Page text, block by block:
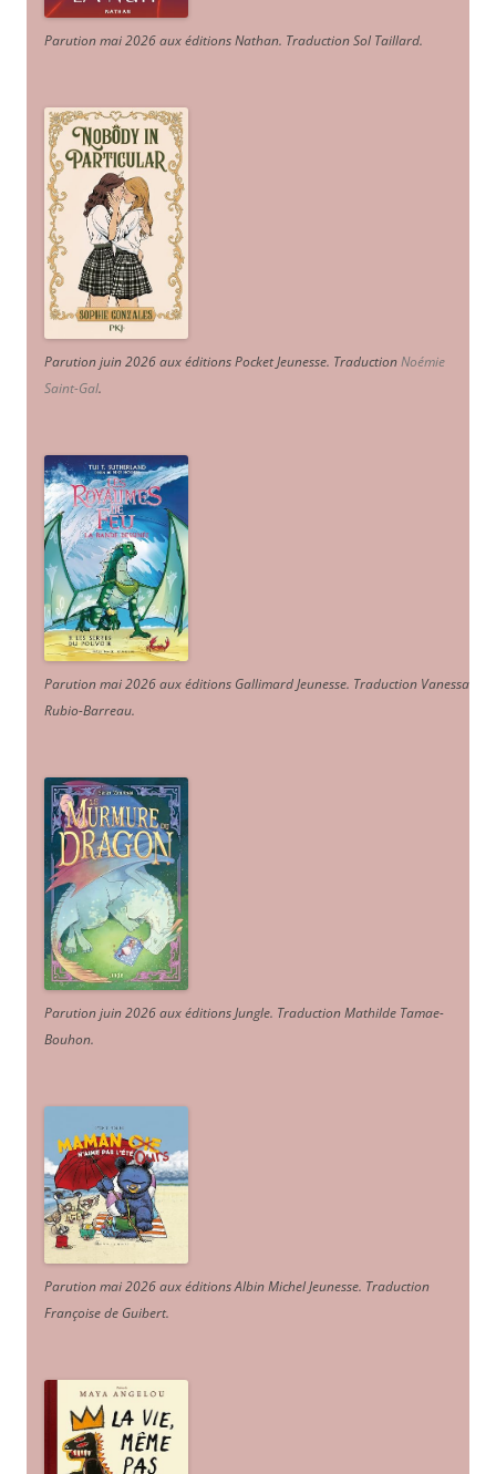
Parution mai 2026 aux éditions Nathan. Traduction Sol Taillard.
Parution juin 2026 aux éditions Pocket Jeunesse. TraductionNoémie
Saint-Gal.
Parution mai 2026 aux éditions Gallimard Jeunesse. Traduction Vanessa
Rubio-Barreau.
Parution juin 2026 aux éditions Jungle. Traduction Mathilde Tamae-
Bouhon.
Parution mai 2026 aux éditions Albin Michel Jeunesse. Traduction
Françoise de Guibert.